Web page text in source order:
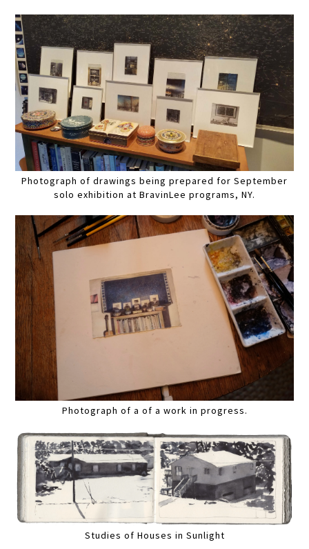
Photograph of drawings being prepared for September
solo exhibition at BravinLee programs, NY.
Photograph of a of a work in progress.
Studies of Houses in Sunlight